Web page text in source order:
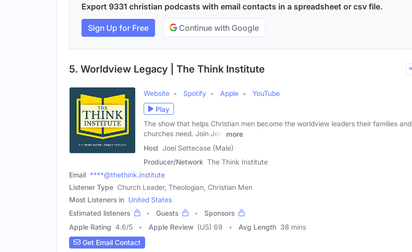
Export 9331 christian podcasts with email contacts in a spreadsheet or csv file.
Sign Up for Free Continue with Google
5. Worldview Legacy | The Think Institute
Website Spotify Apple
YouTube
Play
The show that helps Christian men become the worldview leaders their families and
churches need. Join Joel
more
Host Joel Settecase (Male)
Producer/Network The Think Institute
Email ****@thethink.institute
Listener Type Church Leader, Theologian, Christian Men
Most Listeners in United States
Estimated listeners
Guests
Sponsors
Apple Rating 4.6/5 Apple Review (US) 69 Avg Length 38 mins
Get Email Contact